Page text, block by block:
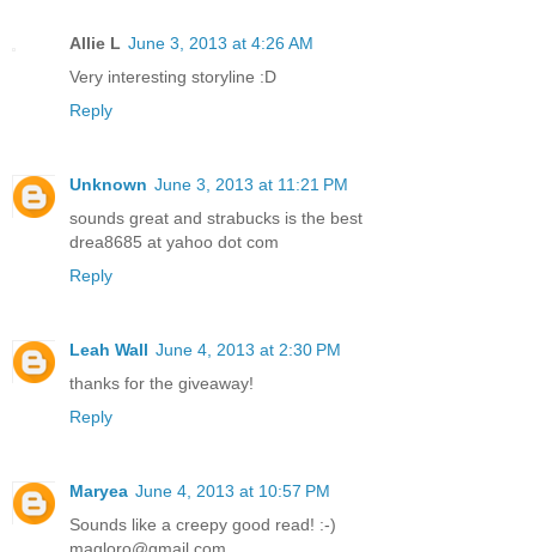
Allie L June 3, 2013 at 4:26 AM
Very interesting storyline :D
Reply
Unknown June 3, 2013 at 11:21 PM
sounds great and strabucks is the best
drea8685 at yahoo dot com
Reply
Leah Wall June 4, 2013 at 2:30 PM
thanks for the giveaway!
Reply
Maryea June 4, 2013 at 10:57 PM
Sounds like a creepy good read! :-)
magloro@gmail.com